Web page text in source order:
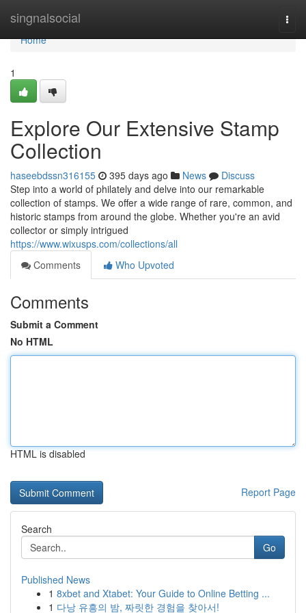
singnalsocial
Home
Home
1
Explore Our Extensive Stamp
Collection
haseebdssn316155 395 days ago News
Discuss
Step into a world of philately and delve into our remarkable
collection of stamps. We offer a wide range of rare, common, and
historic stamps from around the globe. Whether you're an avid
collector or simply intrigued
https://www.wixusps.com/collections/all
Comments
Who Upvoted
Comments
Submit a Comment
No HTML
HTML is disabled
Report Page
Search
Go
Published News
1 8xbet and Xtabet: Your Guide to Online Betting ...
1 다낭 유흥의 밤, 짜릿한 경험을 찾아서!